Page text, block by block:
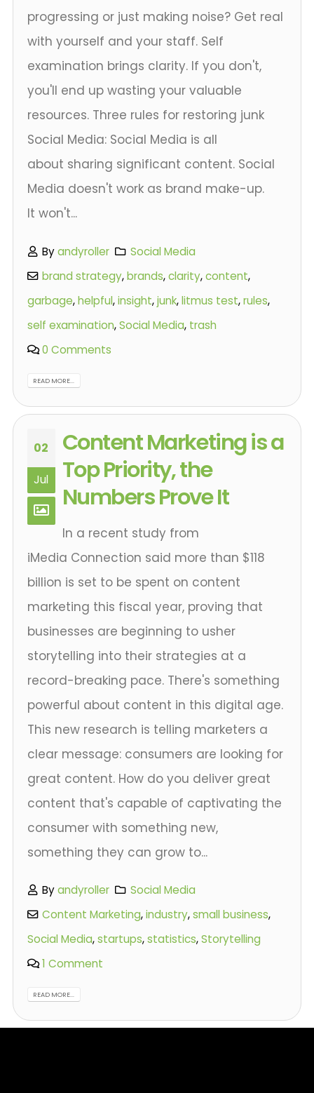
progressing or just making noise? Get real
with yourself and your staff. Self
examination brings clarity. If you don't,
you'll end up wasting your valuable
resources. Three rules for restoring junk
Social Media: Social Media is all
about sharing significant content. Social
Media doesn't work as brand make-up.
It won't...
Byandyroller
Social Media
brand strategy,brands,clarity,content,
garbage,helpful,insight,junk,litmus test,rules,
self examination,Social Media, trash
0 Comments
READ MORE...
02
Jul
Content Marketing is a
Top Priority, the
Numbers Prove It
In a recent study from
iMedia Connection said more than $118
billion is set to be spent on content
marketing this fiscal year, proving that
businesses are beginning to usher
storytelling into their strategies at a
record-breaking pace. There's something
powerful about content in this digital age.
This new research is telling marketers a
clear message: consumers are looking for
great content. How do you deliver great
content that's capable of captivating the
consumer with something new,
something they can grow to...
Byandyroller
Social Media
Content Marketing,industry,small business,
Social Media,startups,statistics,Storytelling
1 Comment
READ MORE...